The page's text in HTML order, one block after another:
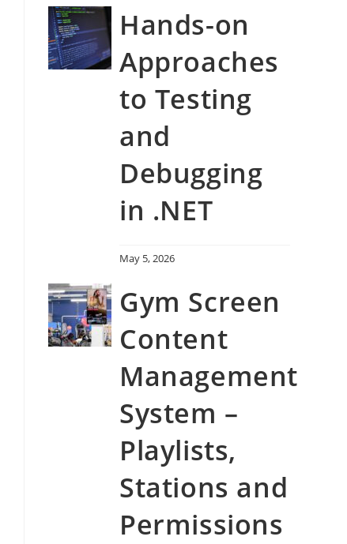
Hands-on
Approaches
to Testing
and
Debugging
in .NET
May 5, 2026
Gym Screen
Content
Management
System –
Playlists,
Stations and
Permissions